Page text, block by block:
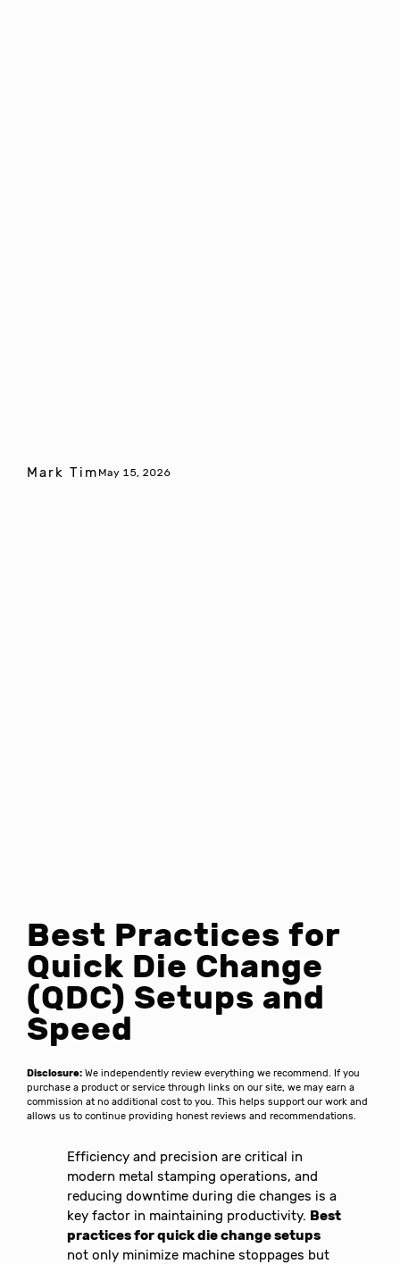
Mark Tim May 15, 2026
Best Practices for
Quick Die Change
(QDC) Setups and
Speed
Disclosure: We independently review everything we recommend. If you
purchase a product or service through links on our site, we may earn a
commission at no additional cost to you. This helps support our work and
allows us to continue providing honest reviews and recommendations.
Efficiency and precision are critical in
modern metal stamping operations, and
reducing downtime during die changes is a
key factor in maintaining productivity. Best
practices for quick die change setups
not only minimize machine stoppages but